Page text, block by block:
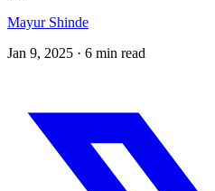
Mayur Shinde
Jan 9, 2025 · 6 min read